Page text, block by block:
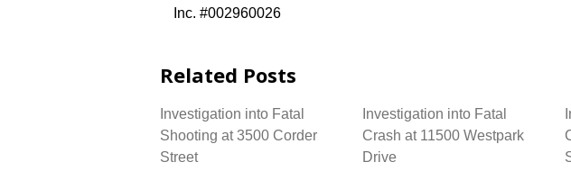
Inc. #002960026
Related Posts
Investigation into Fatal
Shooting at 3500 Corder
Street
Investigation into Fatal
Crash at 11500 Westpark
Drive